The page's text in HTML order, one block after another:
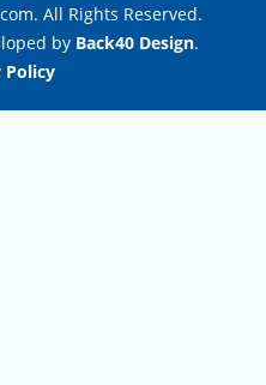
All Rights Reserved.
by Back40 Design.
Policy